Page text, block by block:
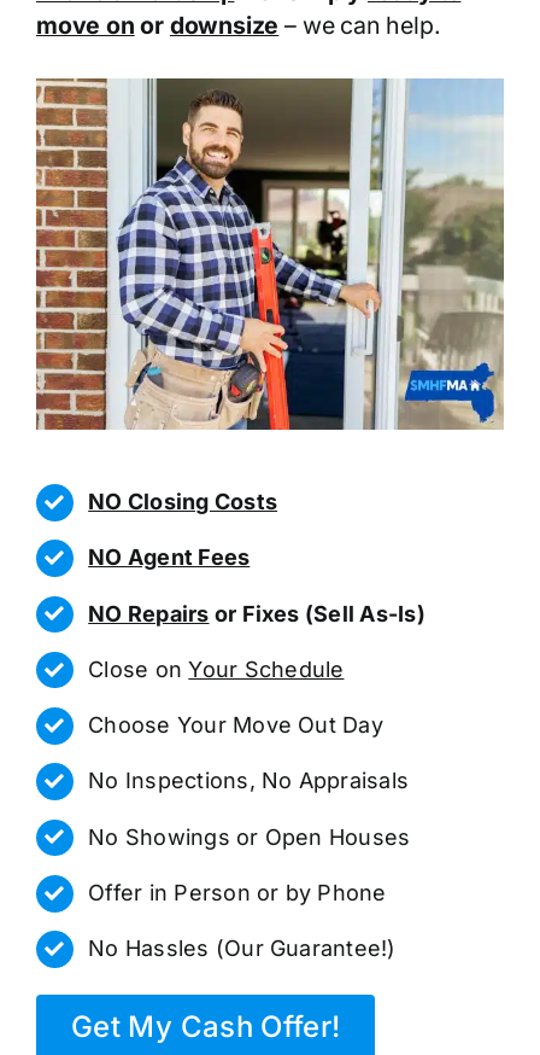
move on or downsize – we can help.
NO Closing Costs
NO Agent Fees
NO Repairs or Fixes (Sell As-Is)
Close onYour Schedule
Choose Your Move Out Day
No Inspections, No Appraisals
No Showings or Open Houses
Offer in Person or by Phone
No Hassles (Our Guarantee!)
Get My Cash Offer!